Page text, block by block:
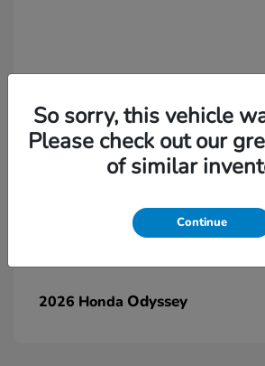
2026 Honda Odyssey
So sorry, this vehicle
Please check out our
of similar
Continue